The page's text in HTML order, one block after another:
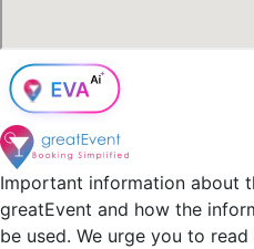
Important information about
greatEvent and how the
be used. We urge you to